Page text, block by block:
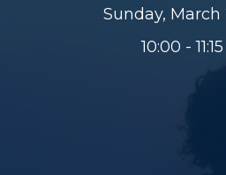
Sunday, March
10:00 -